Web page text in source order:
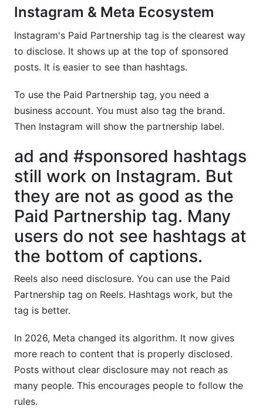
Instagram & Meta Ecosystem
Instagram's Paid Partnership tag is the clearest way
to disclose. It shows up at the top of sponsored
posts. It is easier to see than hashtags.
To use the Paid Partnership tag, you need a
business account. You must also tag the brand.
Then Instagram will show the partnership label.
ad and #sponsored hashtags
still work on Instagram. But
they are not as good as the
Paid Partnership tag. Many
users do not see hashtags at
the bottom of captions.
Reels also need disclosure. You can use the Paid
Partnership tag on Reels. Hashtags work, but the
tag is better.
In 2026, Meta changed its algorithm. It now gives
more reach to content that is properly disclosed.
Posts without clear disclosure may not reach as
many people. This encourages people to follow the
rules.